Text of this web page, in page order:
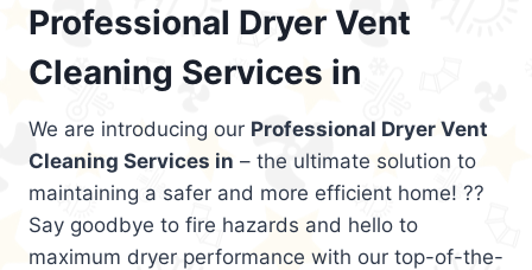
Professional Dryer Vent
Cleaning Services in
We are introducing our Professional Dryer Vent
Cleaning Services in – the ultimate solution to
maintaining a safer and more efficient home! ??
Say goodbye to fire hazards and hello to
maximum dryer performance with our top-of-the-